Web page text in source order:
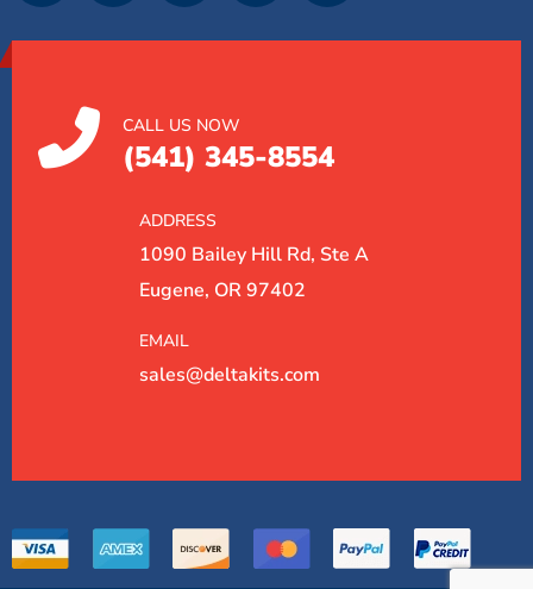
CALL US NOW
(541) 345-8554
ADDRESS
1090 Bailey Hill Rd, Ste A
Eugene, OR 97402
EMAIL
sales@deltakits.com